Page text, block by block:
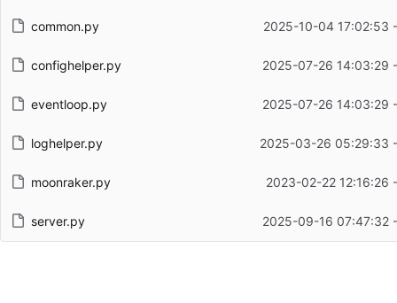
common.py 2025-10-04 17:02:53
confighelper.py 2025-07-26 14:03:29
eventloop.py 2025-07-26 14:03:29
loghelper.py 2025-03-26 05:29:33
moonraker.py 2023-02-22 12:16:26
server.py 2025-09-16 07:47:32